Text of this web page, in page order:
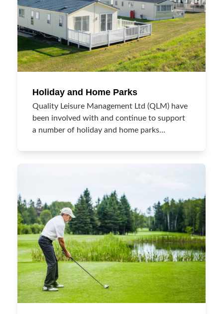
Holiday and Home Parks
Quality Leisure Management Ltd (QLM) have
been involved with and continue to support
a number of holiday and home parks…